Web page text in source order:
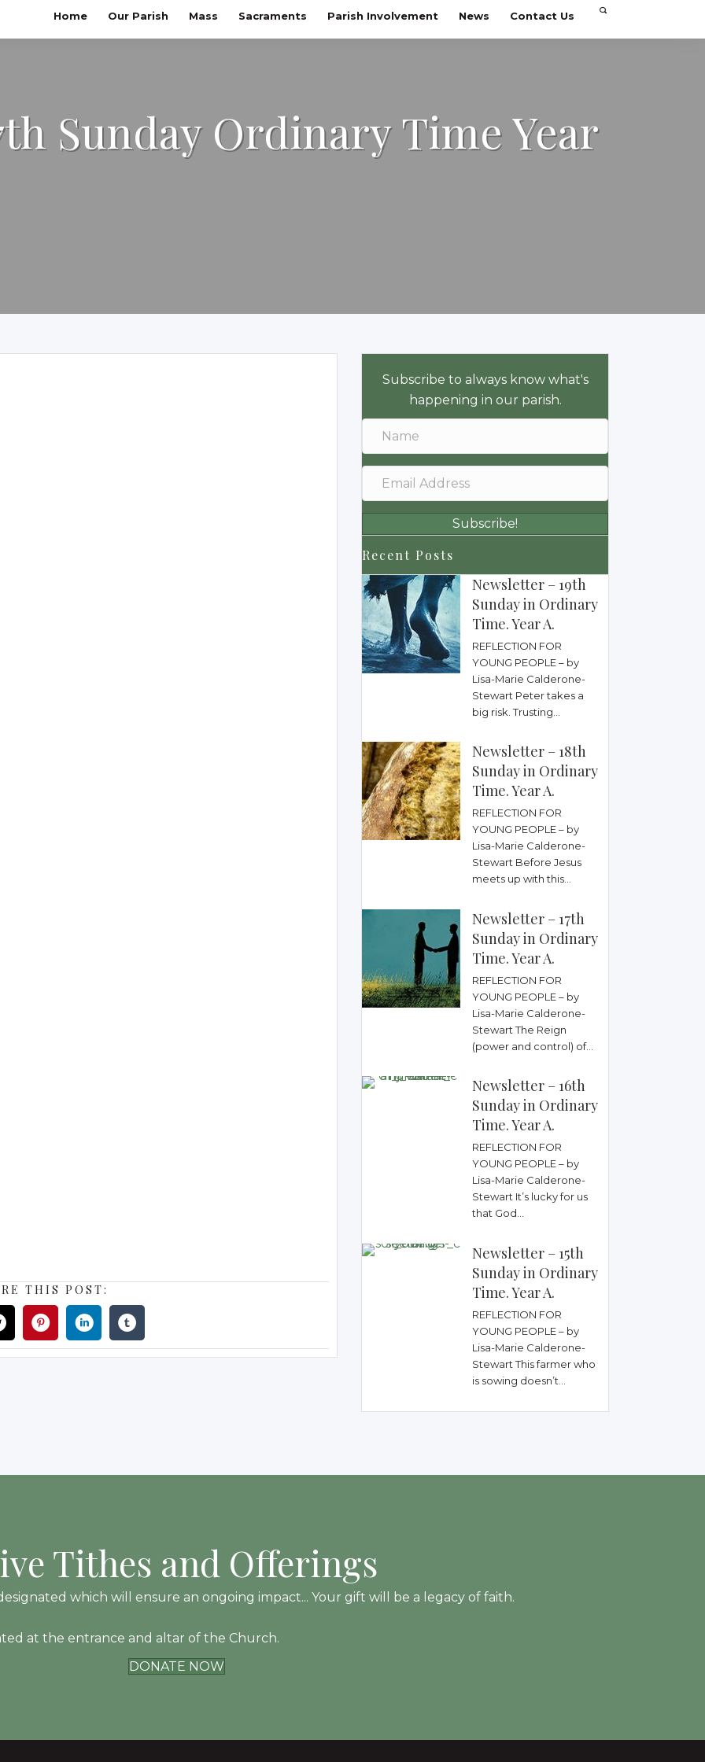
Home Our Parish Mass Sacraments Parish Involvement News Contact Us
Sunday Ordinary Time Year
THIS POST:
Subscribe to always know what's
happening in our parish.
Subscribe!
Recent Posts
Newsletter – 19th
Sunday in Ordinary
Time. Year A.
REFLECTION FOR
YOUNG PEOPLE – by
Lisa-Marie Calderone-
Stewart Peter takes a
big risk. Trusting...
Newsletter – 18th
Sunday in Ordinary
Time. Year A.
REFLECTION FOR
YOUNG PEOPLE – by
Lisa-Marie Calderone-
Stewart Before Jesus
meets up with this...
Newsletter – 17th
Sunday in Ordinary
Time. Year A.
REFLECTION FOR
YOUNG PEOPLE – by
Lisa-Marie Calderone-
Stewart The Reign
(power and control) of...
Newsletter – 16th
Sunday in Ordinary
Time. Year A.
REFLECTION FOR
YOUNG PEOPLE – by
Lisa-Marie Calderone-
Stewart It’s lucky for us
that God...
Newsletter – 15th
Sunday in Ordinary
Time. Year A.
REFLECTION FOR
YOUNG PEOPLE – by
Lisa-Marie Calderone-
Stewart This farmer who
is sowing doesn’t...
Tithes and Offerings
which will ensure an ongoing impact... Your gift will be a legacy of faith.
at the entrance and altar of the Church.
DONATE NOW